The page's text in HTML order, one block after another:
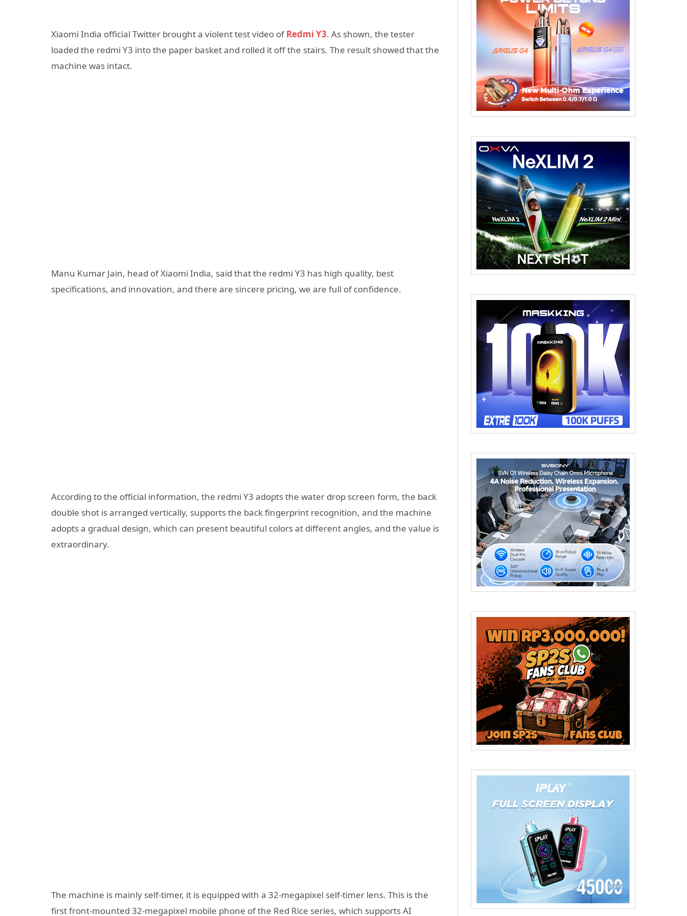
Xiaomi India official Twitter brought a violent test video ofRedmi Y3. As shown, the tester
loaded the redmi Y3 into the paper basket and rolled it off the stairs. The result showed that the
machine was intact.
Manu Kumar Jain, head of Xiaomi India, said that the redmi Y3 has high quality, best
specifications, and innovation, and there are sincere pricing, we are full of confidence.
According to the official information, the redmi Y3 adopts the water drop screen form, the back
double shot is arranged vertically, supports the back fingerprint recognition, and the machine
adopts a gradual design, which can present beautiful colors at different angles, and the value is
extraordinary.
The machine is mainly self-timer, it is equipped with a 32-megapixel self-timer lens. This is the
first front-mounted 32-megapixel mobile phone of the Red Rice series, which supports AI